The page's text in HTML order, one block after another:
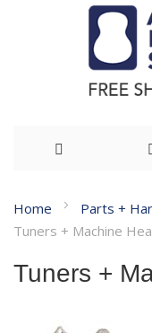
to
Home Parts +
Tuners + Machine
Tuners +